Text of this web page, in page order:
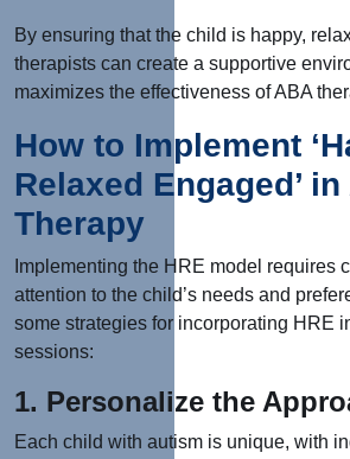
By ensuring that the child is happy,
therapists can create a supportive
maximizes the effectiveness of ABA
How to Implement
Relaxed Engaged’ in
Therapy
Implementing the HRE model requires
attention to the child’s needs and
some strategies for incorporating HRE
sessions:
1. Personalize the
Each child with autism is unique, with